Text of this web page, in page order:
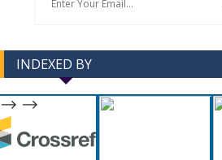
INDEXED BY
--> -->